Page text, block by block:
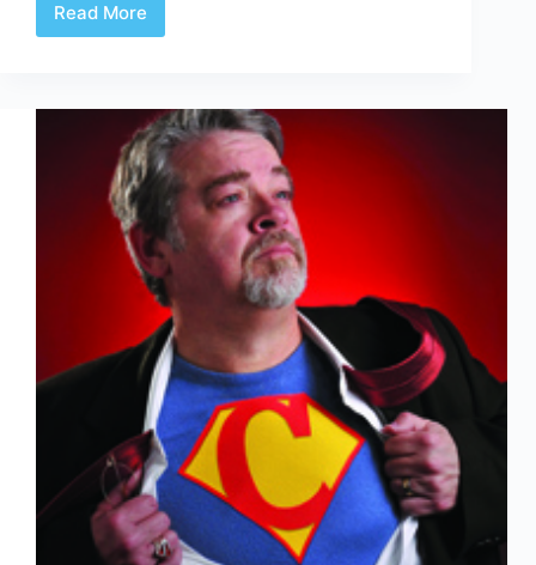
Read More
The
Bear
From
the
Frozen
Tundra